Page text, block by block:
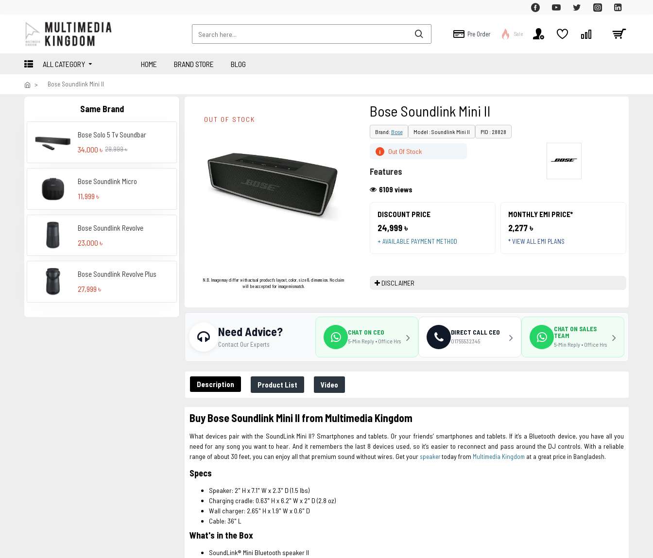
Pre Order Sale
ALL CATEGORY HOME BRAND STORE BLOG
Bose Soundlink Mini II
Same Brand
Bose Solo 5 Tv Soundbar
34,000 ৳ 29,999 ৳
Bose Soundlink Micro
11,999 ৳
Bose Soundlink Revolve
23,000 ৳
Bose Soundlink Revolve Plus
27,999 ৳
OUT OF STOCK
N.B. Image may differ with actual product's layout, color, size & dimension. No claim
will be accepted for image mismatch.
Bose Soundlink Mini II
Brand: Bose Model : Soundlink Mini II PID : 28828
DISCOUNT PRICE
24,999 ৳
+ AVAILABLE PAYMENT METHOD
MONTHLY EMI PRICE*
2,277 ৳
* VIEW ALL EMI PLANS
6109 views
i Out Of Stock
Features
DISCLAIMER
Description Product List Video
Buy Bose Soundlink Mini ll from Multimedia Kingdom
What devices pair with the SoundLink Mini II? Smartphones and tablets. Or your friends’ smartphones and tablets. If it’s a Bluetooth device, you have all you
need for any song you want to hear. And it remembers the last 8 devices used, so it’s easier to reconnect and pass around the DJ controls. With a reliable
range of about 30 feet, you can enjoy all that premium sound without wires. Get your speakertoday from Multimedia Kingdom at a great price in Bangladesh.
Specs
Speaker: 2" H x 7.1" W x 2.3" D (1.5 lbs)
Charging cradle: 0.63" H x 6.2" W x 2" D (2.8 oz)
Wall charger: 2.65" H x 1.9" W x 0.6" D
Cable: 36" L
What's in the Box
SoundLink® Mini Bluetooth speaker II
Need Advice?
Contact Our Experts
CHAT ON CEO
5-Min Reply • Office Hrs
DIRECT CALL CEO
01755532345
CHAT ON SALES
TEAM
5-Min Reply • Office Hrs